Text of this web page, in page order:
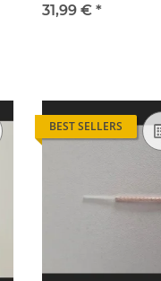
31,99 € *
BEST SELLERS